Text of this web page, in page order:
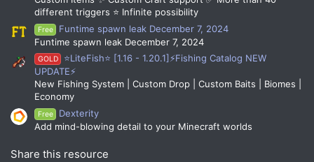
different triggers ⭐ Infinite possibility
Free
Funtime spawn leak December 7, 2024
Funtime spawn leak December 7, 2024
GOLD
⭐LiteFish⭐ [1.16 - 1.20.1]⚡Fishing Catalog NEW
UPDATE⚡
New Fishing System | Custom Drop | Custom Baits | Biomes |
Economy
Free
Dexterity
Add mind-blowing detail to your Minecraft worlds
Share this resource